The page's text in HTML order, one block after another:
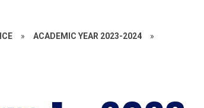
» ACADEMIC YEAR 2023-2024 »